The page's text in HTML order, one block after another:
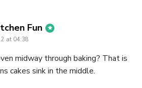
Fun says:
at 04:38
midway through baking? That is
cakes sink in the middle.